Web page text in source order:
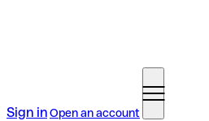
Sign inOpen an account